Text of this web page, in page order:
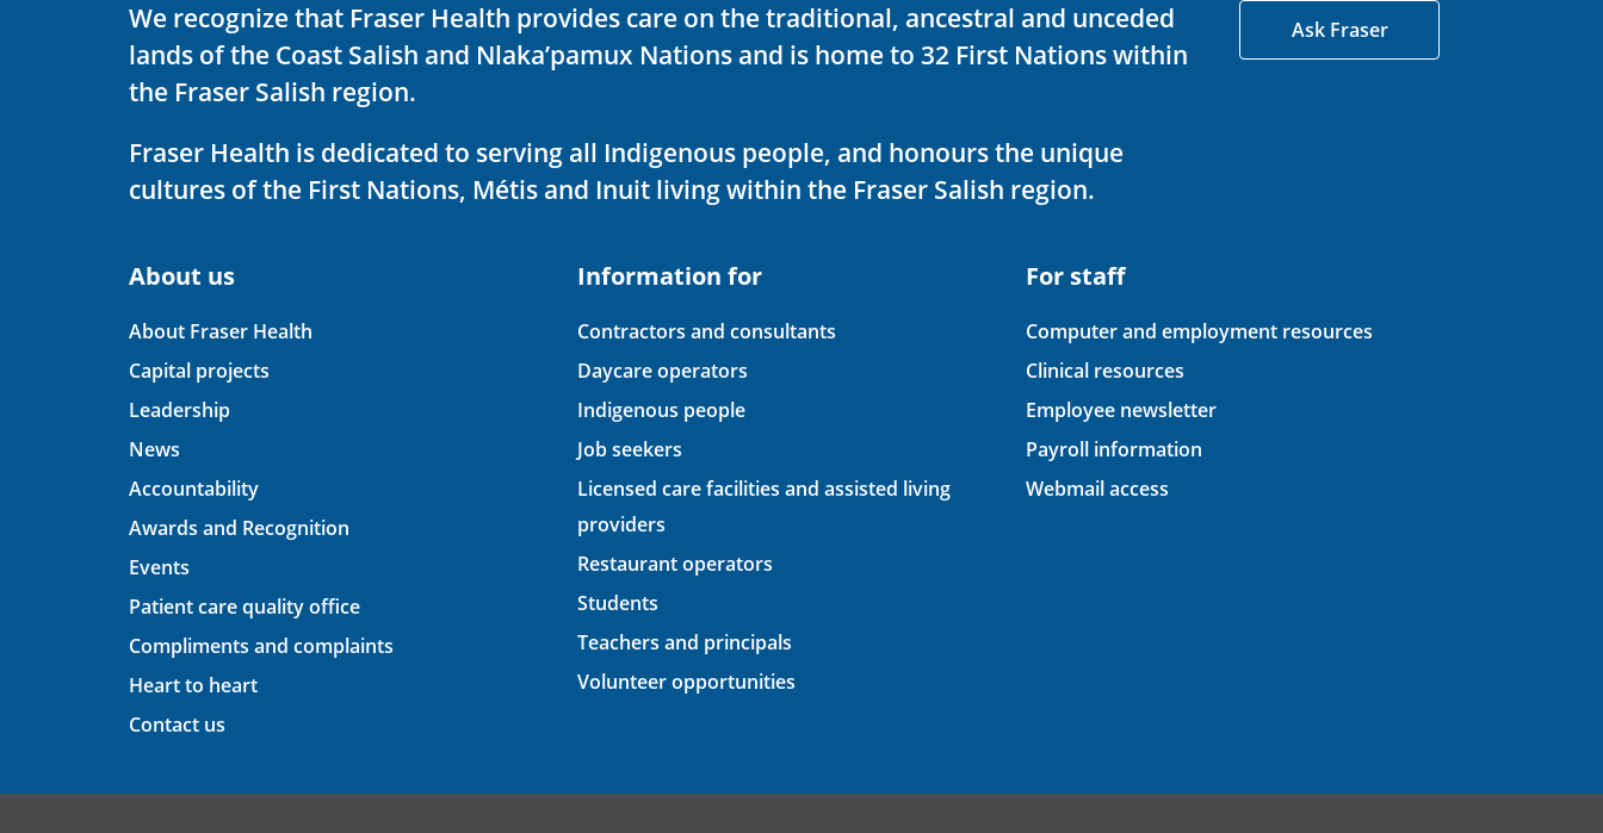
We recognize that Fraser Health provides care on the traditional, ancestral and unceded
lands of the Coast Salish and Nlaka’pamux Nations and is home to 32 First Nations within
the Fraser Salish region.
Fraser Health is dedicated to serving all Indigenous people, and honours the unique
cultures of the First Nations, Métis and Inuit living within the Fraser Salish region.
Ask Fraser
About us
About Fraser Health
Capital projects
Leadership
News
Accountability
Awards and Recognition
Events
Patient care quality office
Compliments and complaints
Heart to heart
Contact us
Information for
Contractors and consultants
Daycare operators
Indigenous people
Job seekers
Licensed care facilities and assisted living
providers
Restaurant operators
Students
Teachers and principals
Volunteer opportunities
For staff
Computer and employment resources
Clinical resources
Employee newsletter
Payroll information
Webmail access